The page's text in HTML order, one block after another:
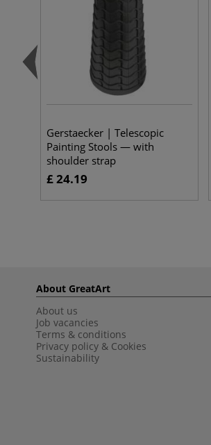
Gerstaecker | Telescopic
Painting Stools — with
shoulder strap
£ 24.19
About GreatArt
About us
Job vacancies
Terms & conditions
Privacy policy & Cookies
Sustainability